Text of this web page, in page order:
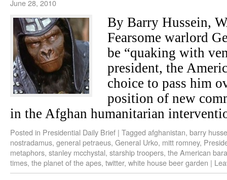
June 28, 2010
By Barry Hussein,
Fearsome warlord
be “quaking with
president, the
choice to pass him
position of new
in the Afghan humanitarian
Posted in Presidential Daily Brief | Tagged afghanistan, barry
nostradamus, general petraeus, General Urko, mitt romney,
metaphors, stanley mcchystal, starship troopers, the American
times, the planet of the apes, twitter, white house beer garden |